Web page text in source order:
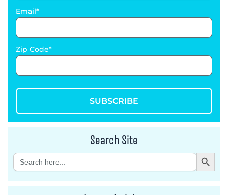
Email
Zip Code
SUBSCRIBE
Search Site
Search
for:
Search Button